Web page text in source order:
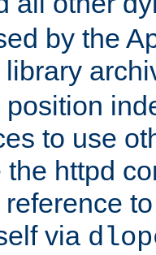
by the
to use
the httpd
via